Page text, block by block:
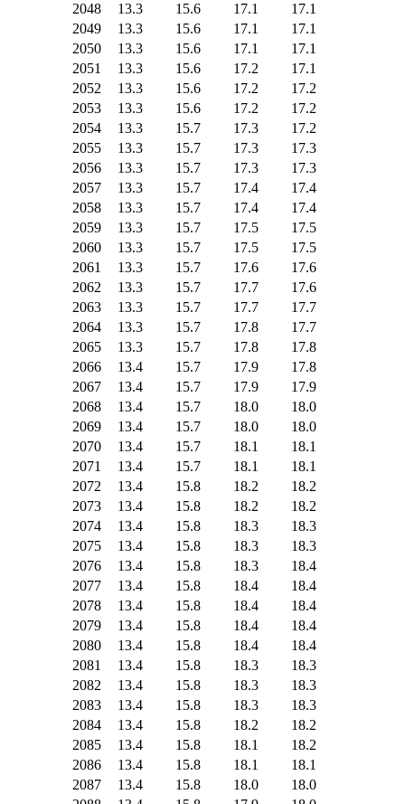
2048
13.3 15.6 17.1
17.1
2049
13.3 15.6 17.1
17.1
2050
13.3 15.6 17.1
17.1
2051
13.3 15.6 17.2
17.1
2052
13.3 15.6 17.2
17.2
2053
13.3 15.6 17.2
17.2
2054
13.3 15.7 17.3
17.2
2055
13.3 15.7 17.3
17.3
2056
13.3 15.7 17.3
17.3
2057
13.3 15.7 17.4
17.4
2058
13.3 15.7 17.4
17.4
2059
13.3 15.7 17.5
17.5
2060
13.3 15.7 17.5
17.5
2061
13.3 15.7 17.6
17.6
2062
13.3 15.7 17.7
17.6
2063
13.3 15.7 17.7
17.7
2064
13.3 15.7 17.8
17.7
2065
13.3 15.7 17.8
17.8
2066
13.4 15.7 17.9
17.8
2067
13.4 15.7 17.9
17.9
2068
13.4 15.7 18.0
18.0
2069
13.4 15.7 18.0
18.0
2070
13.4 15.7 18.1
18.1
2071
13.4 15.7 18.1
18.1
2072
13.4 15.8 18.2
18.2
2073
13.4 15.8 18.2
18.2
2074
13.4 15.8 18.3
18.3
2075
13.4 15.8 18.3
18.3
2076
13.4 15.8 18.3
18.4
2077
13.4 15.8 18.4
18.4
2078
13.4 15.8 18.4
18.4
2079
13.4 15.8 18.4
18.4
2080
13.4 15.8 18.4
18.4
2081
13.4 15.8 18.3
18.3
2082
13.4 15.8 18.3
18.3
2083
13.4 15.8 18.3
18.3
2084
13.4 15.8 18.2
18.2
2085
13.4 15.8 18.1
18.2
2086
13.4 15.8 18.1
18.1
2087
13.4 15.8 18.0
18.0